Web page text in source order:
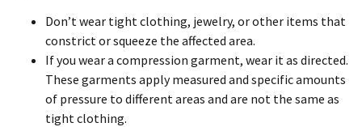
Don’t wear tight clothing, jewelry, or other items that
constrict or squeeze the affected area.
If you wear a compression garment, wear it as directed.
These garments apply measured and specific amounts
of pressure to different areas and are not the same as
tight clothing.